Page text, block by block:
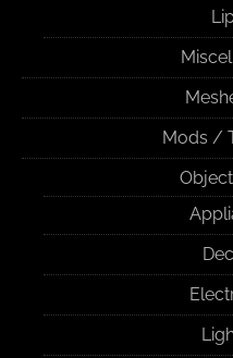
Mods /